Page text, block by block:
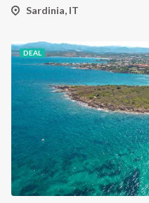
Sardinia, IT
DEAL